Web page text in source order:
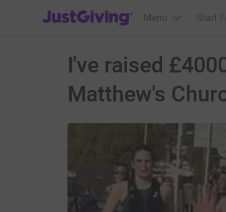
JustGiving’s homepage
Menu Start
I've raised
Matthew's